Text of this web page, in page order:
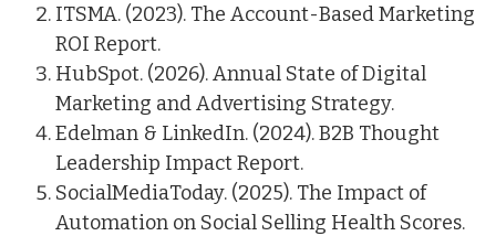
ITSMA. (2023). The Account-Based Marketing
ROI Report.
HubSpot. (2026). Annual State of Digital
Marketing and Advertising Strategy.
Edelman & LinkedIn. (2024). B2B Thought
Leadership Impact Report.
SocialMediaToday. (2025). The Impact of
Automation on Social Selling Health Scores.